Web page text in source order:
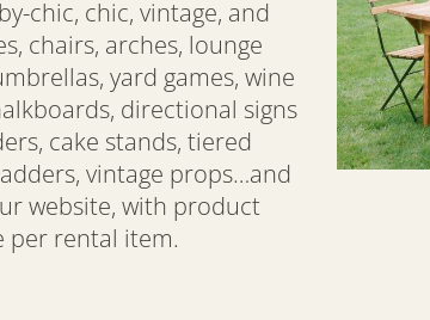
chic, chic, vintage, and
chairs, arches, lounge
yard games, wine
directional signs
cake stands, tiered
vintage props…and
website, with product
per rental item.